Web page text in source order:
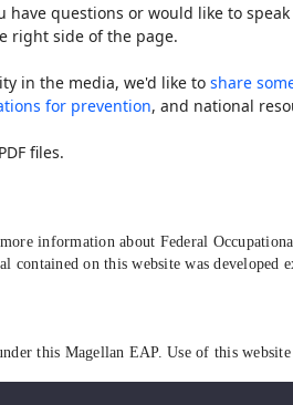
questions or would like to
right side of the page.
in the media, we'd like to share
for prevention, and national
files.
information about Federal
contained on this website was
this Magellan EAP. Use of this